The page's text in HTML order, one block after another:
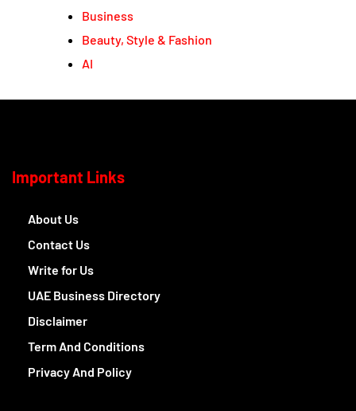
Business
Beauty, Style & Fashion
AI
Important Links
About Us
Contact Us
Write for Us
UAE Business Directory
Disclaimer
Term And Conditions
Privacy And Policy